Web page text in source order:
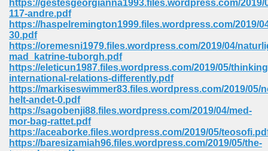
https://gestesgeorgianna1993.files.wordpress.com/2019/
117-andre.pdf
https://haspelremington1999.files.wordpress.com/2019/
30.pdf
https://oremesni1979.files.wordpress.com/2019/04/
mad_katrine-tuborgh.pdf
https://eleticun1987.files.wordpress.com/2019/05/
international-relations-differently.pdf
https://markiseswimmer83.files.wordpress.com/2019/05/
helt-andet-0.pdf
https://sagobenji88.files.wordpress.com/2019/04/med-
mor-bag-rattet.pdf
https://aceaborke.files.wordpress.com/2019/05/
https://baresizamiah96.files.wordpress.com/2019/05/the-
299